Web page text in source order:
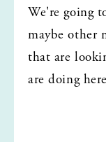
We're going
maybe other
that are
are doing